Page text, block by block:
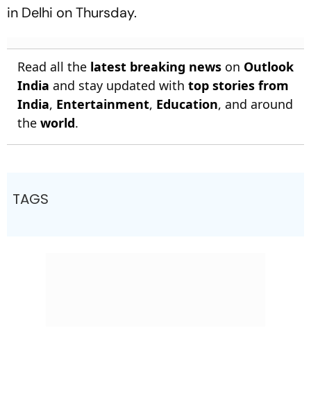
in Delhi on Thursday.
Read all the latest breaking news on Outlook
India and stay updated with top stories from
India, Entertainment, Education, and around
the world.
TAGS